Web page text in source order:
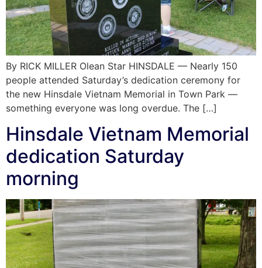
By RICK MILLER Olean Star HINSDALE — Nearly 150
people attended Saturday’s dedication ceremony for
the new Hinsdale Vietnam Memorial in Town Park —
something everyone was long overdue. The […]
Hinsdale Vietnam Memorial
dedication Saturday
morning